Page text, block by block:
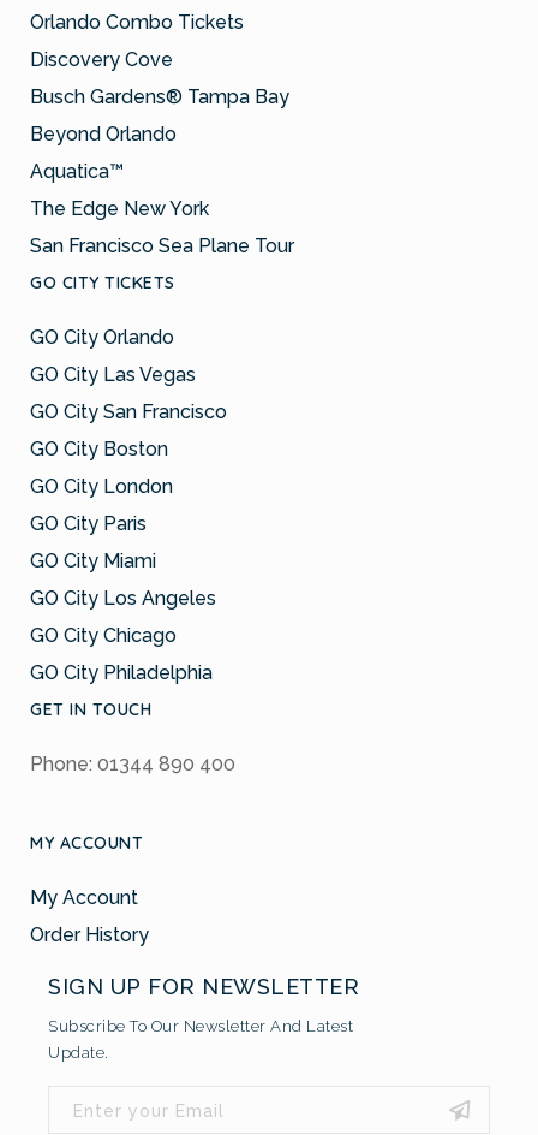
Orlando Combo Tickets
Discovery Cove
Busch Gardens® Tampa Bay
Beyond Orlando
Aquatica™
The Edge New York
San Francisco Sea Plane Tour
GO CITY TICKETS
GO City Orlando
GO City Las Vegas
GO City San Francisco
GO City Boston
GO City London
GO City Paris
GO City Miami
GO City Los Angeles
GO City Chicago
GO City Philadelphia
GET IN TOUCH
Phone: 01344 890 400
MY ACCOUNT
My Account
Order History
SIGN UP FOR NEWSLETTER
Subscribe To Our Newsletter And Latest
Update.